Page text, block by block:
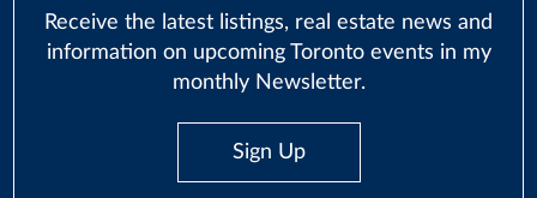
Receive the latest listings, real estate news and
information on upcoming Toronto events in my
monthly Newsletter.
Sign Up